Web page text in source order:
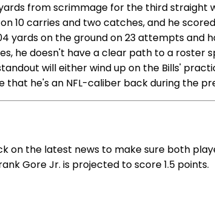
from scrimmage for the third straight
10 carries and two catches, and he
yards on the ground on 23 attempts and
he doesn't have a clear path to a roster
will either wind up on the Bills'
he's an NFL-caliber back during the
on the latest news to make sure both
Gore Jr. is projected to score 1.5 points.